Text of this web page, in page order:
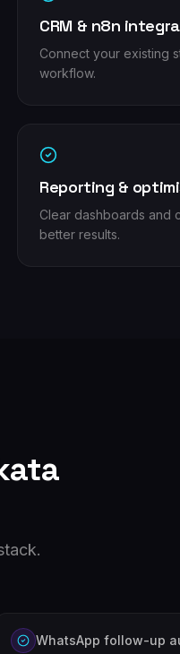
CRM & n8n
Connect your existing
workflow.
Reporting &
Clear dashboards and
better results.
WhatsApp follow-up